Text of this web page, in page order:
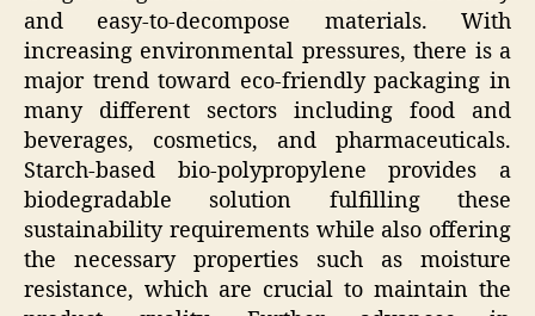
and easy-to-decompose materials. With
increasing environmental pressures, there is a
major trend toward eco-friendly packaging in
many different sectors including food and
beverages, cosmetics, and pharmaceuticals.
Starch-based bio-polypropylene provides a
biodegradable solution fulfilling these
sustainability requirements while also offering
the necessary properties such as moisture
resistance, which are crucial to maintain the